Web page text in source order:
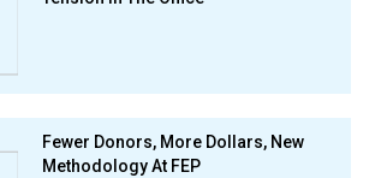
Fewer Donors, More Dollars, New
Methodology At FEP